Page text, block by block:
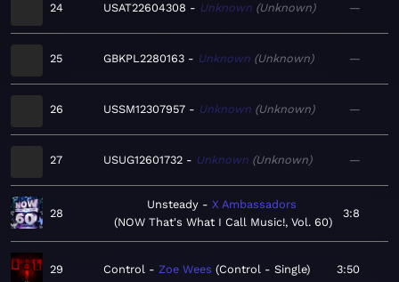
24 USAT22604308 Unknown Unknown —
25 GBKPL2280163 Unknown Unknown —
26 USSM12307957 Unknown Unknown —
27 USUG12601732 Unknown Unknown —
28
Unsteady
X Ambassadors
NOW That's What I Call Music!, Vol. 60
3:8
29 Control Zoe Wees Control - Single 3:50